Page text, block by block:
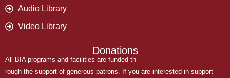
Audio Library
Video Library
Donations
All BIA programs and facilities are funded th
rough the support of generous patrons. If you are interested in support